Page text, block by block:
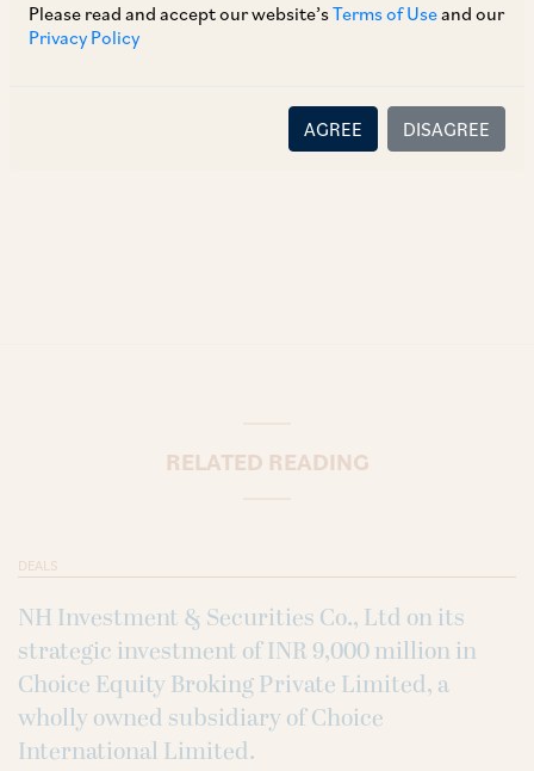
Please read and accept our website’sTerms of Useand our
Privacy Policy
AGREE DISAGREE
intended for general information only and does not
constitute legal or other advice and you acknowledge that
content or information is accurate, correct or complete, and
disclaims all liability for any loss or damage caused through
RELATED READING
DEALS
NH Investment & Securities Co., Ltd on its
strategic investment of INR 9,000 million in
Choice Equity Broking Private Limited, a
wholly owned subsidiary of Choice
International Limited.